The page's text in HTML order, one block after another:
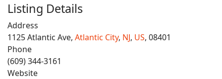
Listing Details
Address
1125 Atlantic Ave, Atlantic City, NJ, US, 08401
Phone
(609) 344-3161
Website